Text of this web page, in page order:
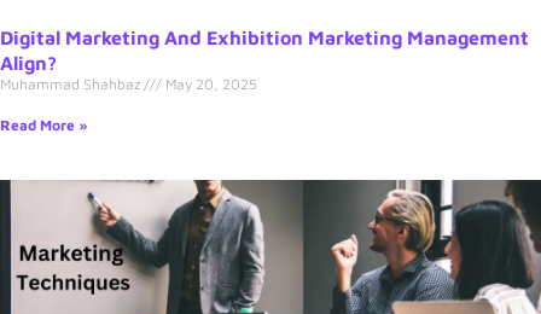
Digital Marketing And Exhibition Marketing Management
Align?
Muhammad Shahbaz May 20, 2025
Read More »